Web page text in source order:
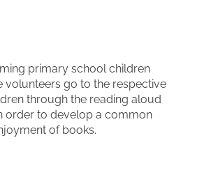
primary school children
volunteers go to the respective
through the reading aloud
order to develop a common
of books.